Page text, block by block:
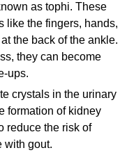
as tophi. These
like the fingers, hands,
the back of the ankle.
they can become
ups.
crystals in the urinary
formation of kidney
reduce the risk of
with gout.